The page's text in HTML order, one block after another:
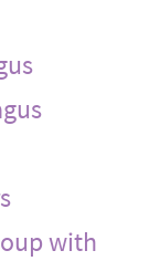
with